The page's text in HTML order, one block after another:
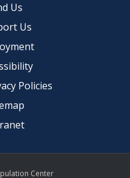
Us
Us
Policies
Center